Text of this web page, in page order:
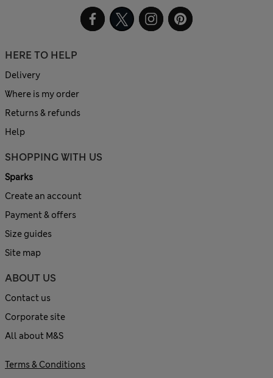
HERE TO HELP
Delivery
Where is my order
Returns & refunds
Help
SHOPPING WITH US
Sparks
Create an account
Payment & offers
Size guides
Site map
ABOUT US
Contact us
Corporate site
All about M&S
Terms & Conditions